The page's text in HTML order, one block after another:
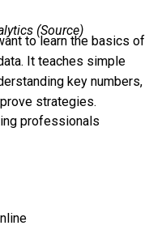
(Source)
to learn the basics of
It teaches simple
key numbers,
strategies.
professionals